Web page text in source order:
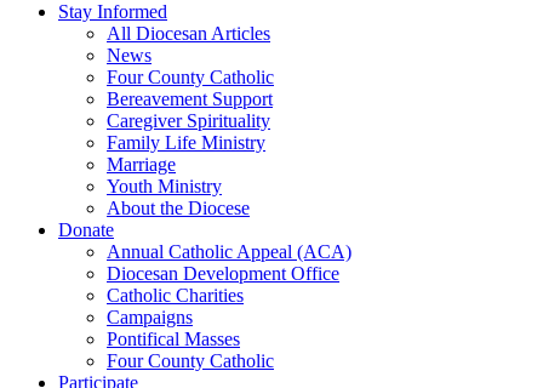
Stay Informed
All Diocesan Articles
News
Four County Catholic
Bereavement Support
Caregiver Spirituality
Family Life Ministry
Marriage
Youth Ministry
About the Diocese
Donate
Annual Catholic Appeal (ACA)
Diocesan Development Office
Catholic Charities
Campaigns
Pontifical Masses
Four County Catholic
Participate